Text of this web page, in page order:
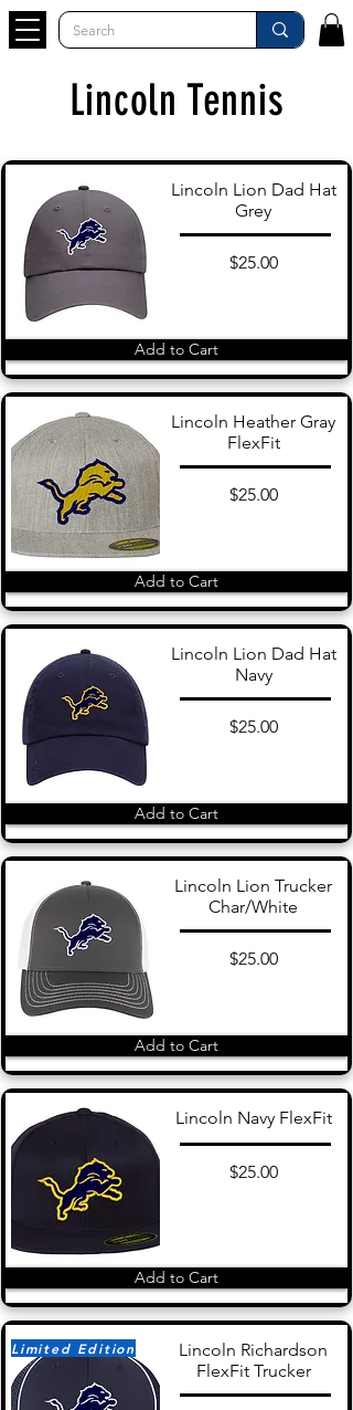
Lincoln Tennis
Lincoln Lion Dad Hat
Grey
$25.00
Add to Cart
Lincoln Heather Gray
FlexFit
$25.00
Add to Cart
Lincoln Lion Dad Hat
Navy
$25.00
Add to Cart
Lincoln Lion Trucker
Char/White
$25.00
Add to Cart
Lincoln Navy FlexFit
$25.00
Add to Cart
Lincoln Richardson
FlexFit Trucker
Limited Edition